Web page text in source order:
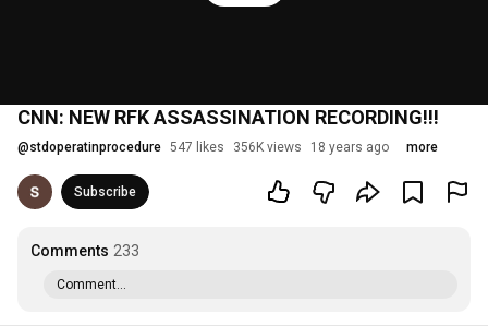
CNN: NEW RFK ASSASSINATION RECORDING!!!
@stdoperatinprocedure 547 likes 356K views 18 years ago more
Subscribe
Comments 233
Comment...